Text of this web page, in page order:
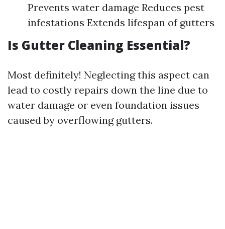
Prevents water damage Reduces pest
infestations Extends lifespan of gutters
Is Gutter Cleaning Essential?
Most definitely! Neglecting this aspect can
lead to costly repairs down the line due to
water damage or even foundation issues
caused by overflowing gutters.